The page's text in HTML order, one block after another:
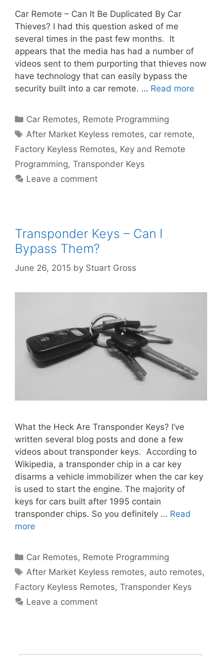
Car Remote – Can It Be Duplicated By Car
Thieves? I had this question asked of me
several times in the past few months. It
appears that the media has had a number of
videos sent to them purporting that thieves now
have technology that can easily bypass the
security built into a car remote. … Read more
Car Remotes, Remote Programming
After Market Keyless remotes, car remote,
Factory Keyless Remotes, Key and Remote
Programming, Transponder Keys
Leave a comment
Transponder Keys – Can I
Bypass Them?
June 26, 2015 by Stuart Gross
What the Heck Are Transponder Keys? I’ve
written several blog posts and done a few
videos about transponder keys. According to
Wikipedia, a transponder chip in a car key
disarms a vehicle immobilizer when the car key
is used to start the engine. The majority of
keys for cars built after 1995 contain
transponder chips. So you definitely … Read
more
Car Remotes, Remote Programming
After Market Keyless remotes, auto remotes,
Factory Keyless Remotes, Transponder Keys
Leave a comment